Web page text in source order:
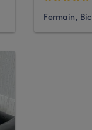
Fermain,